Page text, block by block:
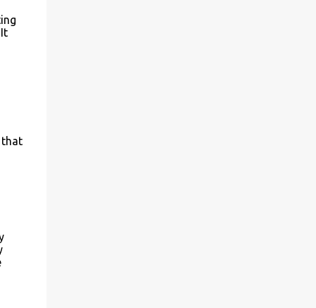
that